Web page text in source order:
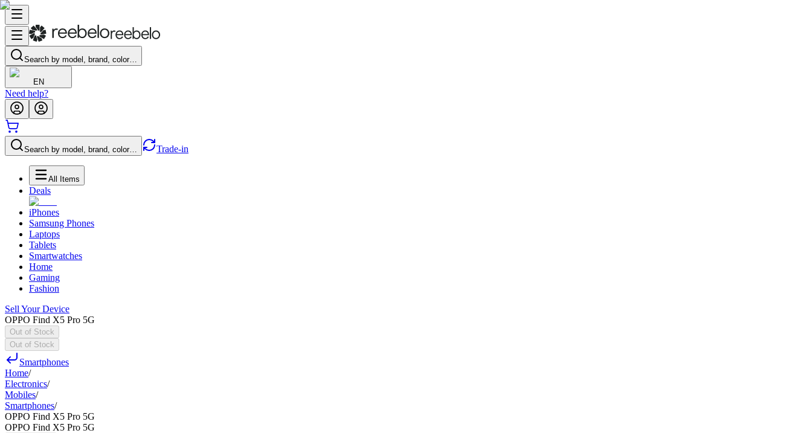
Search by model, brand, color…
EN
Need help?
Search by model, brand, color… Trade-in
All Items
Deals
iPhones
Samsung Phones
Laptops
Tablets
Smartwatches
Home
Gaming
Fashion
Sell Your Device
OPPO Find X5 Pro 5G
Out of Stock
Out of Stock
Smartphones
Home/
Electronics/
Mobiles/
Smartphones/
OPPO Find X5 Pro 5G
OPPO Find X5 Pro 5G